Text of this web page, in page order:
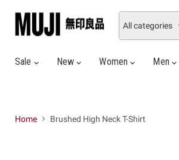
All categories
Sale
New Women Men
Home Brushed High Neck T-Shirt